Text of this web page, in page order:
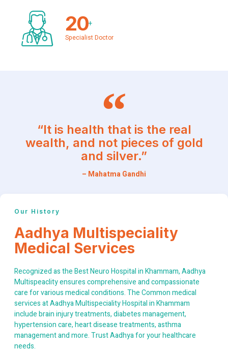
20+
Specialist Doctor
Our History
Aadhya Multispeciality
Medical Services
Recognized as the Best Neuro Hospital in Khammam, Aadhya
Multispeaclity ensures comprehensive and compassionate
care for various medical conditions. The Common medical
services at Aadhya Multispeciality Hospital in Khammam
include brain injury treatments, diabetes management,
hypertension care, heart disease treatments, asthma
management and more. Trust Aadhya for your healthcare
needs.
“It is health that is the real
wealth, and not pieces of gold
and silver.”
– Mahatma Gandhi